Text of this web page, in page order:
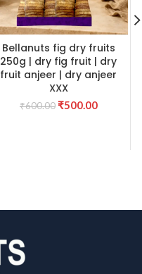
Bellanuts fig dry fruits
250g | dry fig fruit | dry
fruit anjeer | dry anjeer
XXX
₹600.00 Original
₹500.00Current